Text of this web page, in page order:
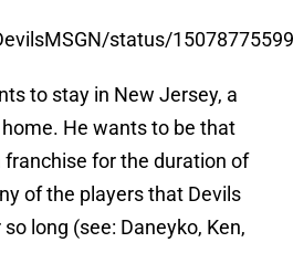
status/
to stay in New Jersey, a
He wants to be that
for the duration of
of the players that Devils
long (see: Daneyko, Ken,